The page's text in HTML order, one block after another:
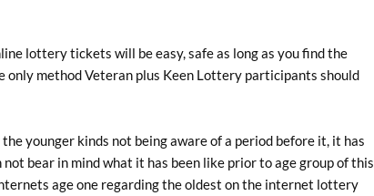
lottery tickets will be easy, safe as long as you find the
method Veteran plus Keen Lottery participants should
younger kinds not being aware of a period before it, it has
bear in mind what it has been like prior to age group of this
age one regarding the oldest on the internet lottery